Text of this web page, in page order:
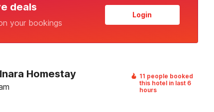
deals
your bookings
Login
Homestay
11 people booked
this hotel in last 6
hours